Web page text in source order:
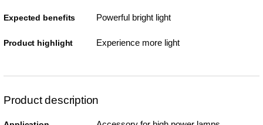
Expected benefits Powerful bright light
Product highlight Experience more light
Product description